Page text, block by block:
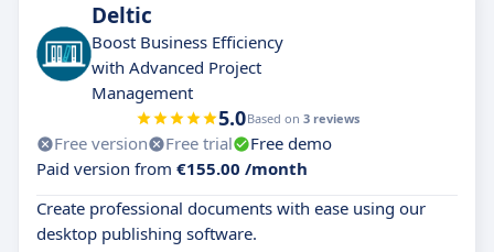
Deltic
Boost Business Efficiency
with Advanced Project
Management
5.0Based on 3 reviews
Free version Free trial
Free demo
Paid version from €155.00 /month
Create professional documents with ease using our
desktop publishing software.